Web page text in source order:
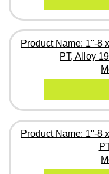
Product Name: 1"-8
PT, Alloy
Product Name: 1"-8